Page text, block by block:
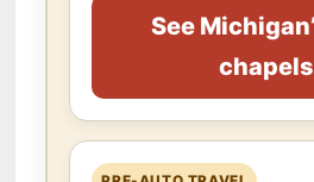
See
chapels